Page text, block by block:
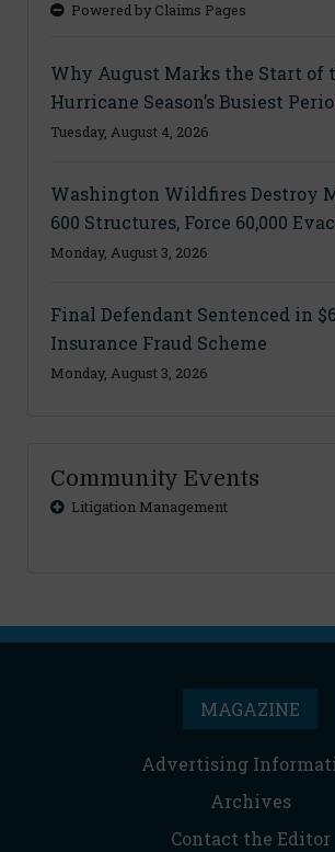
Powered by Claims Pages
Why August Marks the Start of
Hurricane Season’s Busiest
Tuesday, August 4, 2026
Washington Wildfires Destroy
600 Structures, Force 60,000
Monday, August 3, 2026
Final Defendant Sentenced in
Insurance Fraud Scheme
Monday, August 3, 2026
Community Events
Litigation Management
MAGAZINE
Advertising
Archives
Contact the Editor